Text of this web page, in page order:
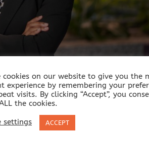
brain as you age?
As we grow older,
cookies on our website to give you the
experience by remembering your
visits. By clicking “Accept”, you
the cookies.
settings ACCEPT